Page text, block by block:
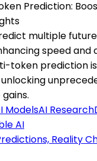
Prediction:
multiple
speed and
token prediction
ModelsAI Research
AI